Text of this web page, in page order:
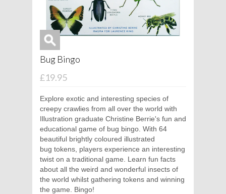
Bug Bingo
£19.95
Explore exotic and interesting species of
creepy crawlies from all over the world with
Illustration graduate Christine Berrie's fun and
educational game of bug bingo. With 64
beautiful brightly coloured illustrated
bug tokens, players experience an interesting
twist on a traditional game. Learn fun facts
about all the weird and wonderful insects of
the world whilst gathering tokens and winning
the game. Bingo!